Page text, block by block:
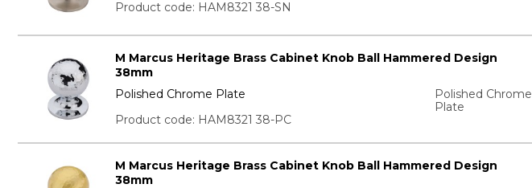
Product code: HAM8321 38-SN
M Marcus Heritage Brass Cabinet Knob Ball Hammered Design
38mm
Polished Chrome Plate
Polished Chrome
Plate
Product code: HAM8321 38-PC
M Marcus Heritage Brass Cabinet Knob Ball Hammered Design
38mm